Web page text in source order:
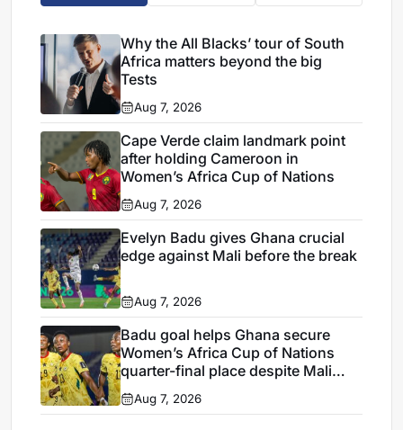
Why the All Blacks’ tour of South
Africa matters beyond the big
Tests
Aug 7, 2026
Cape Verde claim landmark point
after holding Cameroon in
Women’s Africa Cup of Nations
Aug 7, 2026
Evelyn Badu gives Ghana crucial
edge against Mali before the break
Aug 7, 2026
Badu goal helps Ghana secure
Women’s Africa Cup of Nations
quarter-final place despite Mali
stalemate
Aug 7, 2026